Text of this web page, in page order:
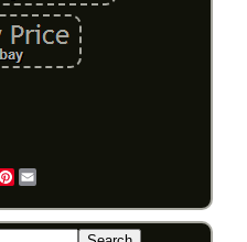
Pinterest